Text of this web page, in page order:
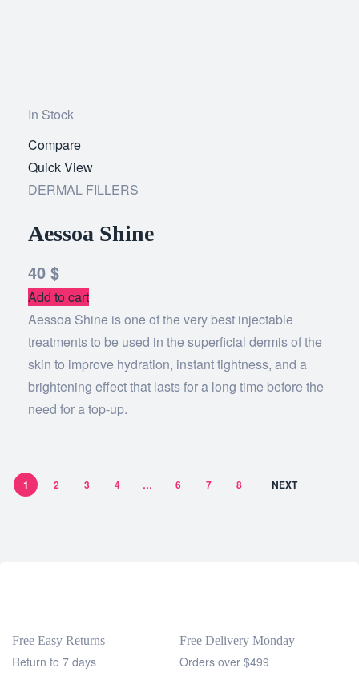
In Stock
Compare
Quick View
DERMAL FILLERS
Aessoa Shine
40 $
Add to cart
Aessoa Shine is one of the very best injectable
treatments to be used in the superficial dermis of the
skin to improve hydration, instant tightness, and a
brightening effect that lasts for a long time before the
need for a top-up.
1 2 3 4 … 6 7 8 NEXT
Free Easy Returns
Return to 7 days
Free Delivery Monday
Orders over $499